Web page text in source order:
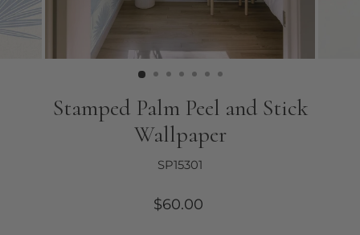
Stamped Palm Peel and Stick
Wallpaper
SP15301
Regular
$60.00